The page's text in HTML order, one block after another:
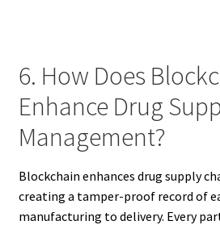
6. How Does
Enhance Drug
Management?
Blockchain enhances drug supply
creating a tamper-proof record of
manufacturing to delivery. Every